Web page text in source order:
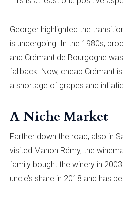
Georger highlighted the
is undergoing. In the 1980s,
and Crémant de Bourgogne
fallback. Now, cheap Crémant
a shortage of grapes and
A Niche Market
Farther down the road, also in
visited Manon Rémy, the
family bought the winery in
uncle’s share in 2018 and has